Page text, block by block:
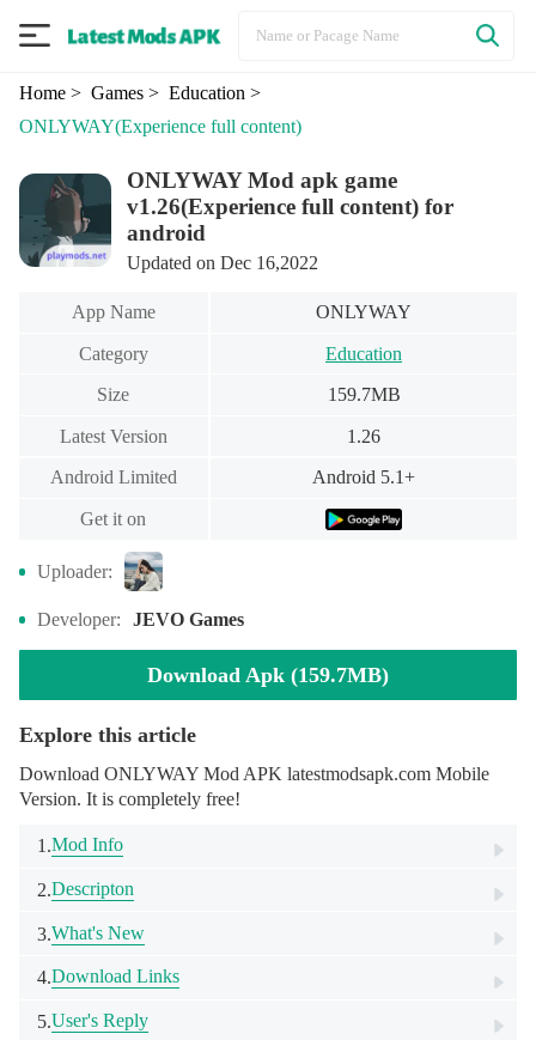
Home> Games> Education >
ONLYWAY(Experience full content)
ONLYWAY Mod apk game
v1.26(Experience full content) for
android
Updated on Dec 16,2022
App Name ONLYWAY
Category Education
Size 159.7MB
Latest Version 1.26
Android Limited Android 5.1+
Get it on
Uploader:
Developer: JEVO Games
Download Apk (159.7MB)
Explore this article
Download ONLYWAY Mod APK latestmodsapk.com Mobile
Version. It is completely free!
1.Mod Info
2.Descripton
3.What's New
4.Download Links
5.User's Reply